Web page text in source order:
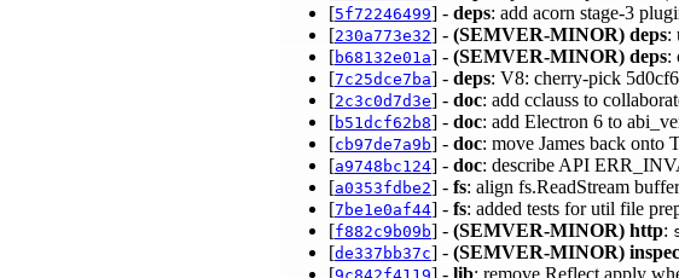
[5f72246499] - deps: add acorn stage-3
[230a773e32] - (SEMVER-MINOR) deps:
[b68132e01a] - (SEMVER-MINOR) deps:
[7c25dce7ba] - deps: V8: cherry-pick
[2c3c0d7d3e] - doc: add cclauss to
[b51dcf62b8] - doc: add Electron 6 to
[cb97de7a9b] - doc: move James back onto
[a9748bc124] - doc: describe API
[a0353fdbe2] - fs: align fs.ReadStream
[7be1e0af44] - fs: added tests for util file
[f882c9b09b] - (SEMVER-MINOR) http:
[de337bb37c] - (SEMVER-MINOR)
[
] - lib: remove Reflect.apply